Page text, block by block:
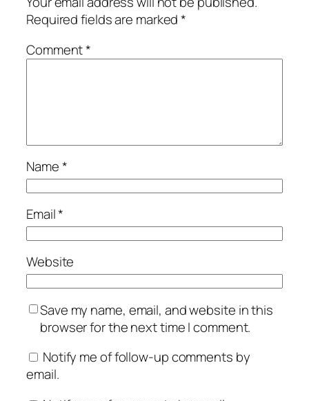
Required fields are marked*
Comment*
Name*
Email*
Website
Save my name, email, and website in this
browser for the next time I comment.
Notify me of follow-up comments by
email.